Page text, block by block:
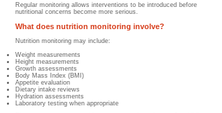
Regular monitoring allows interventions to be introduced before
nutritional concerns become more serious.
What does nutrition monitoring involve?
Nutrition monitoring may include:
Weight measurements
Height measurements
Growth assessments
Body Mass Index (BMI)
Appetite evaluation
Dietary intake reviews
Hydration assessments
Laboratory testing when appropriate